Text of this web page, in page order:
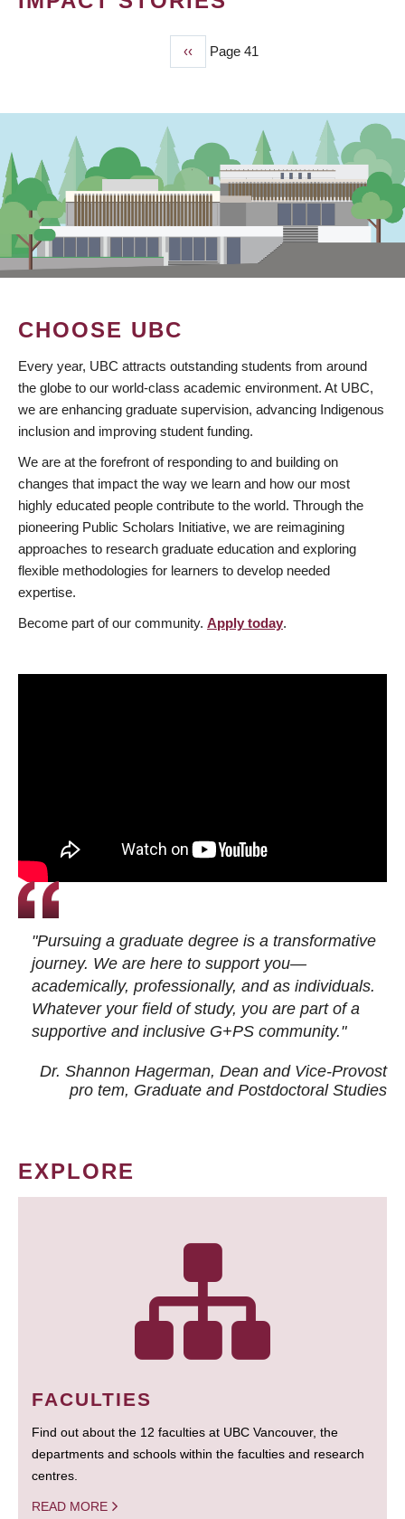
Previous
page
‹‹ Page 41
CHOOSE UBC
Every year, UBC attracts outstanding students from around
the globe to our world-class academic environment. At UBC,
we are enhancing graduate supervision, advancing Indigenous
inclusion and improving student funding.
We are at the forefront of responding to and building on
changes that impact the way we learn and how our most
highly educated people contribute to the world. Through the
pioneering Public Scholars Initiative, we are reimagining
approaches to research graduate education and exploring
flexible methodologies for learners to develop needed
expertise.
Become part of our community. Apply today.
"Pursuing a graduate degree is a transformative
journey. We are here to support you—
academically, professionally, and as individuals.
Whatever your field of study, you are part of a
supportive and inclusive G+PS community."
Dr. Shannon Hagerman, Dean and Vice-Provost
pro tem, Graduate and Postdoctoral Studies
EXPLORE
FACULTIES
Find out about the 12 faculties at UBC Vancouver, the
departments and schools within the faculties and research
centres.
READ MORE